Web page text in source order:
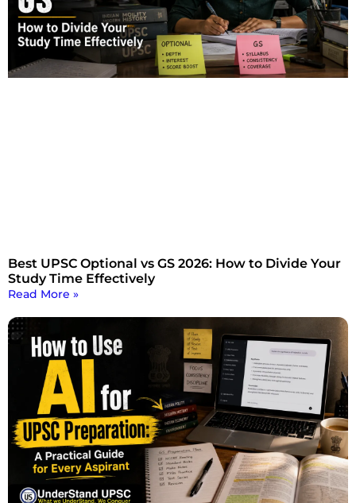
Best UPSC Optional vs GS 2026: How to Divide Your
Study Time Effectively
Read More »